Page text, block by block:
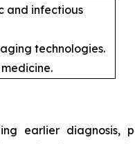
and infectious
technologies.
earlier diagnosis,